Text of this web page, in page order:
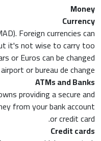
Money
Currency
Foreign currencies can
it's not wise to carry too
or Euros can be changed
or bureau de change.
ATMs and Banks
providing a secure and
from your bank account
or credit card.
Credit cards